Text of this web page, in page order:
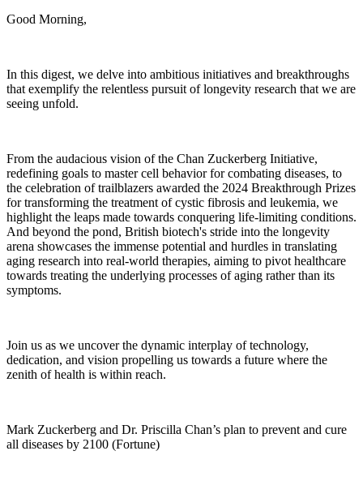
Good Morning,
In this digest, we delve into ambitious initiatives and breakthroughs
that exemplify the relentless pursuit of longevity research that we are
seeing unfold.
From the audacious vision of the Chan Zuckerberg Initiative,
redefining goals to master cell behavior for combating diseases, to
the celebration of trailblazers awarded the 2024 Breakthrough Prizes
for transforming the treatment of cystic fibrosis and leukemia, we
highlight the leaps made towards conquering life-limiting conditions.
And beyond the pond, British biotech's stride into the longevity
arena showcases the immense potential and hurdles in translating
aging research into real-world therapies, aiming to pivot healthcare
towards treating the underlying processes of aging rather than its
symptoms.
Join us as we uncover the dynamic interplay of technology,
dedication, and vision propelling us towards a future where the
zenith of health is within reach.
Mark Zuckerberg and Dr. Priscilla Chan’s plan to prevent and cure
all diseases by 2100 (Fortune)